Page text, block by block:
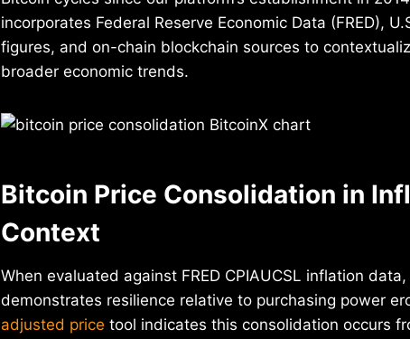
incorporates Federal Reserve Economic Data (FRED),
figures, and on-chain blockchain sources to
broader economic trends.
Bitcoin Price Consolidation in
Context
When evaluated against FRED CPIAUCSL inflation
demonstrates resilience relative to purchasing power
adjusted price tool indicates this consolidation occurs